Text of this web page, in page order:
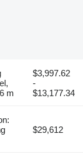
m
$3,997.62
-
$13,177.34
$29,612